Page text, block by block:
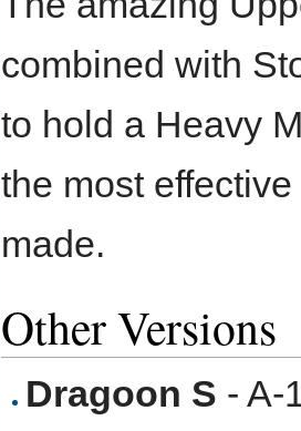
combined with
to hold a Heavy
the most
made.
Other Versions
Dragoon S - A-